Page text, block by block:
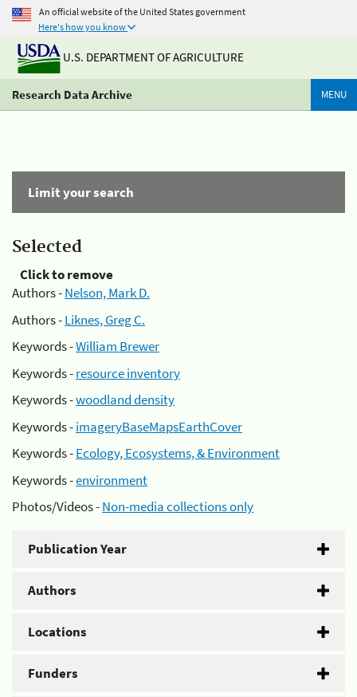
An official website of the United States government
Here's how you know
U.S. DEPARTMENT OF AGRICULTURE
Research Data Archive MENU
Limit your search
Selected
Click to remove
Authors -Nelson, Mark D.
Authors -Liknes, Greg C.
Keywords -William Brewer
Keywords -resource inventory
Keywords -woodland density
Keywords -imageryBaseMapsEarthCover
Keywords -Ecology, Ecosystems, & Environment
Keywords -environment
Photos/Videos -Non-media collections only
Publication Year
Authors
Locations
Funders